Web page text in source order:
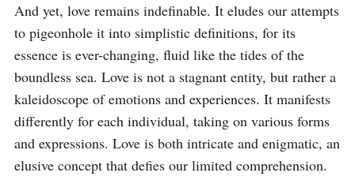
And yet, love remains indefinable. It eludes our attempts
to pigeonhole it into simplistic definitions, for its
essence is ever-changing, fluid like the tides of the
boundless sea. Love is not a stagnant entity, but rather a
kaleidoscope of emotions and experiences. It manifests
differently for each individual, taking on various forms
and expressions. Love is both intricate and enigmatic, an
elusive concept that defies our limited comprehension.